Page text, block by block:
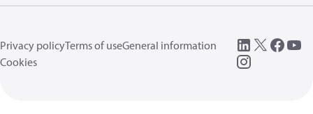
Privacy policyTerms of useGeneral information
Cookies